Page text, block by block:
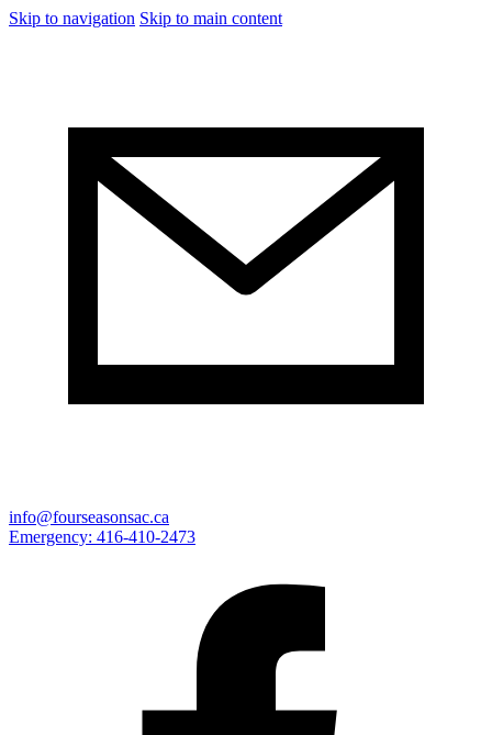
Skip to navigation Skip to main content
info@fourseasonsac.ca
Emergency: 416-410-2473